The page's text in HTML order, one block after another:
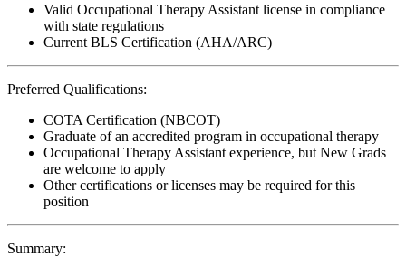
Valid Occupational Therapy Assistant license in compliance
with state regulations
Current BLS Certification (AHA/ARC)
Preferred Qualifications:
COTA Certification (NBCOT)
Graduate of an accredited program in occupational therapy
Occupational Therapy Assistant experience, but New Grads
are welcome to apply
Other certifications or licenses may be required for this
position
Summary: